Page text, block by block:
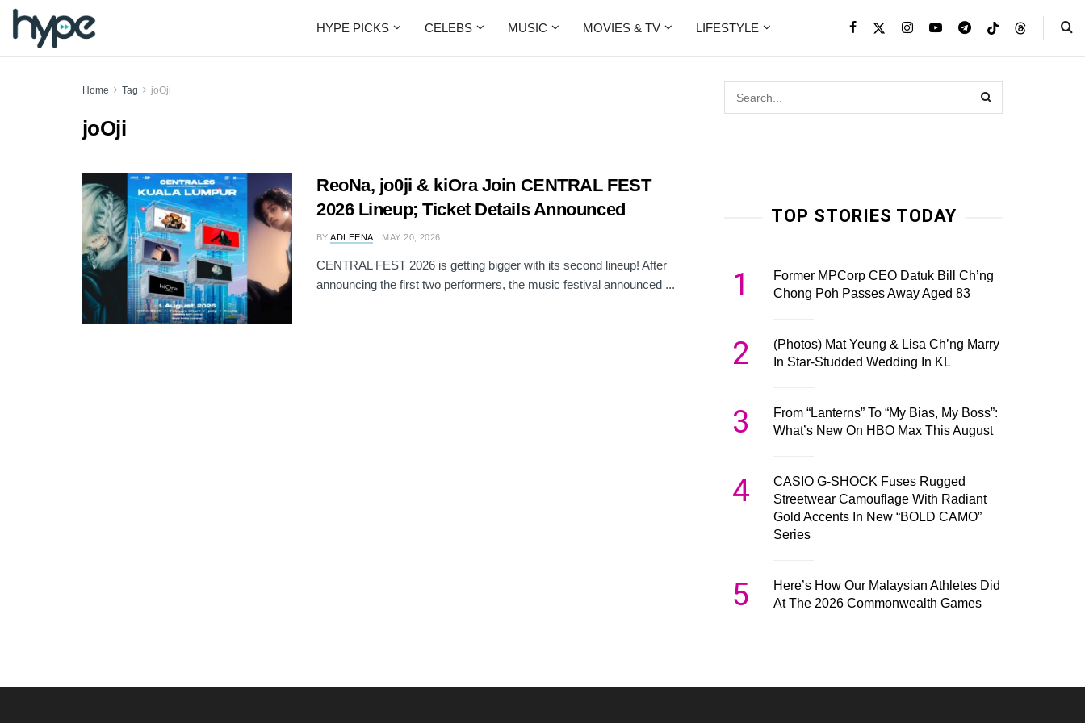
HYPE PICKS CELEBS MUSIC MOVIES & TV LIFESTYLE
Home Tag joOji
joOji
ReoNa, jo0ji & kiOra Join CENTRAL FEST
2026 Lineup; Ticket Details Announced
BY ADLEENA MAY 20, 2026
CENTRAL FEST 2026 is getting bigger with its second lineup! After
announcing the first two performers, the music festival announced ...
TOP STORIES TODAY
1
Former MPCorp CEO Datuk Bill Ch’ng
Chong Poh Passes Away Aged 83
2
(Photos) Mat Yeung & Lisa Ch’ng Marry
In Star-Studded Wedding In KL
3
From “Lanterns” To “My Bias, My Boss”:
What’s New On HBO Max This August
4
CASIO G-SHOCK Fuses Rugged
Streetwear Camouflage With Radiant
Gold Accents In New “BOLD CAMO”
Series
5
Here’s How Our Malaysian Athletes Did
At The 2026 Commonwealth Games